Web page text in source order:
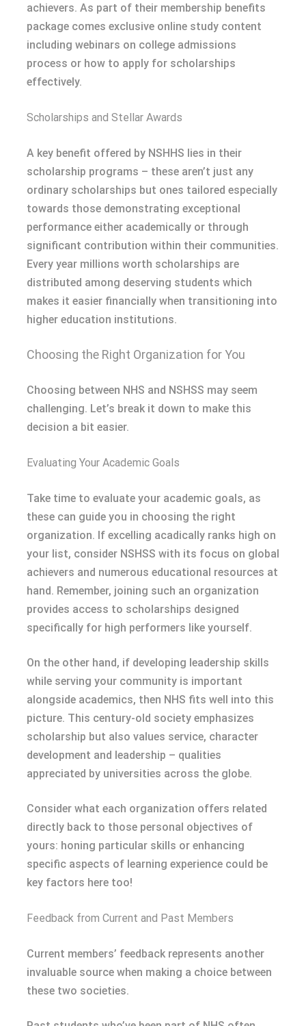
achievers. As part of their membership benefits
package comes exclusive online study content
including webinars on college admissions
process or how to apply for scholarships
effectively.
Scholarships and Stellar Awards
A key benefit offered by NSHHS lies in their
scholarship programs – these aren’t just any
ordinary scholarships but ones tailored especially
towards those demonstrating exceptional
performance either academically or through
significant contribution within their communities.
Every year millions worth scholarships are
distributed among deserving students which
makes it easier financially when transitioning into
higher education institutions.
Choosing the Right Organization for You
Choosing between NHS and NSHSS may seem
challenging. Let’s break it down to make this
decision a bit easier.
Evaluating Your Academic Goals
Take time to evaluate your academic goals, as
these can guide you in choosing the right
organization. If excelling acadically ranks high on
your list, consider NSHSS with its focus on global
achievers and numerous educational resources at
hand. Remember, joining such an organization
provides access to scholarships designed
specifically for high performers like yourself.
On the other hand, if developing leadership skills
while serving your community is important
alongside academics, then NHS fits well into this
picture. This century-old society emphasizes
scholarship but also values service, character
development and leadership – qualities
appreciated by universities across the globe.
Consider what each organization offers related
directly back to those personal objectives of
yours: honing particular skills or enhancing
specific aspects of learning experience could be
key factors here too!
Feedback from Current and Past Members
Current members’ feedback represents another
invaluable source when making a choice between
these two societies.